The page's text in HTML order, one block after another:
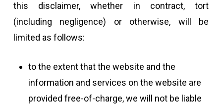
this disclaimer, whether in contract, tort
(including negligence) or otherwise, will be
limited as follows:
to the extent that the website and the
information and services on the website are
provided free-of-charge, we will not be liable